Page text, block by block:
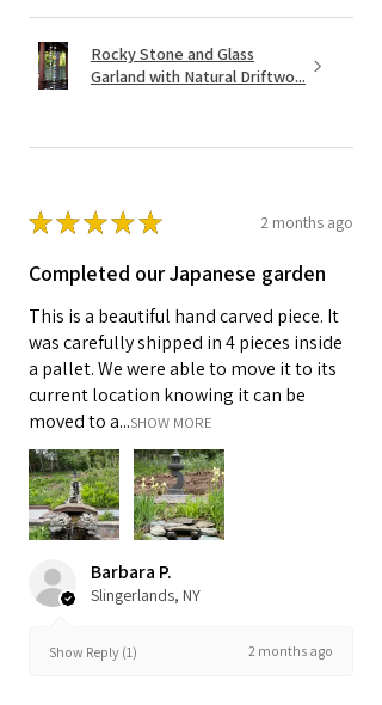
Rocky Stone and Glass
Garland with Natural Driftwo...
★★★★★ 2 months ago
Completed our Japanese garden
This is a beautiful hand carved piece. It
was carefully shipped in 4 pieces inside
a pallet. We were able to move it to its
current location knowing it can be
moved to a...SHOW MORE
Barbara P.
Slingerlands, NY
Show Reply (1) 2 months ago